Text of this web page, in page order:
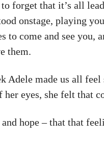
to forget that it’s all
onstage, playing
to come and see you,
them.
Adele made us all
her eyes, she felt that
hope – that that